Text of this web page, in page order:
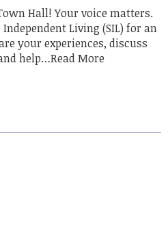
Hall! Your voice matters.
Independent Living (SIL) for an
your experiences, discuss
help…Read More